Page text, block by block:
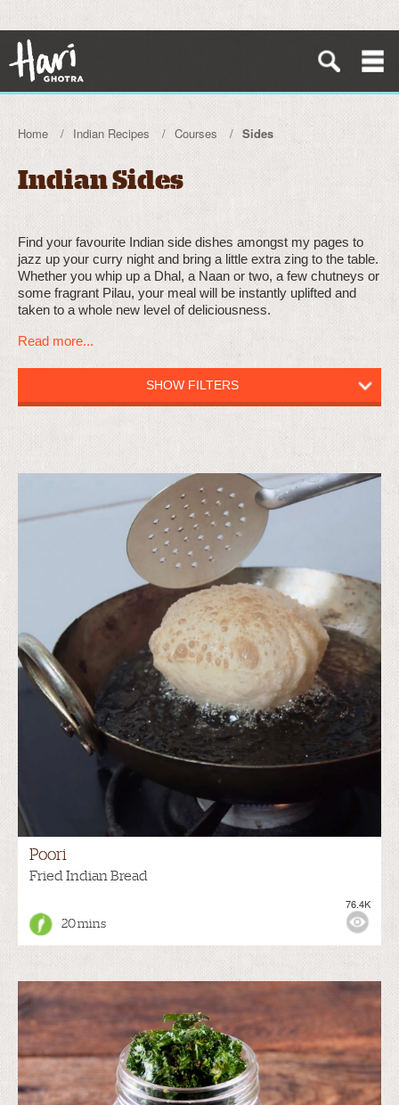
Home Indian Recipes Courses Sides
Indian Sides
Find your favourite Indian side dishes amongst my pages to
jazz up your curry night and bring a little extra zing to the table.
Whether you whip up a Dhal, a Naan or two, a few chutneys or
some fragrant Pilau, your meal will be instantly uplifted and
taken to a whole new level of deliciousness.
Read more...
SHOW FILTERS
Poori
Fried Indian Bread
20 mins
76.4K